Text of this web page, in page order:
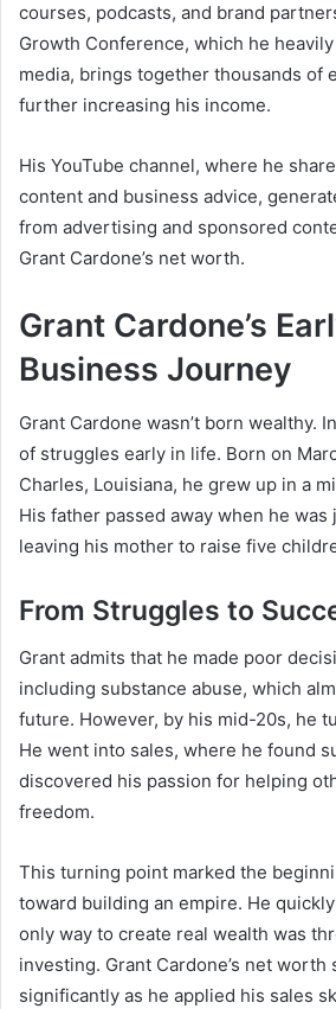
courses, podcasts, and brand
Growth Conference, which he
media, brings together thousands of
further increasing his income.
His YouTube channel, where he
content and business advice,
from advertising and sponsored
Grant Cardone’s net worth.
Grant Cardone’s
Business Journey
Grant Cardone wasn’t born wealthy.
of struggles early in life. Born on
Charles, Louisiana, he grew up in a
His father passed away when he was
leaving his mother to raise five
From Struggles to
Grant admits that he made poor
including substance abuse, which
future. However, by his mid-20s, he
He went into sales, where he found
discovered his passion for helping
freedom.
This turning point marked the
toward building an empire. He
only way to create real wealth was
investing. Grant Cardone’s net worth
significantly as he applied his sales